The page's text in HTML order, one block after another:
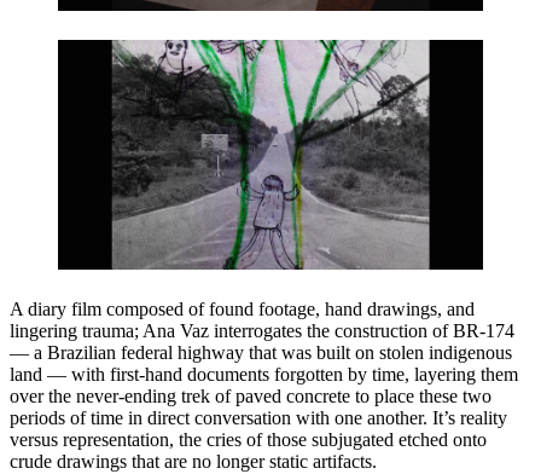
A diary film composed of found footage, hand drawings, and
lingering trauma; Ana Vaz interrogates the construction of BR-174
— a Brazilian federal highway that was built on stolen indigenous
land — with first-hand documents forgotten by time, layering them
over the never-ending trek of paved concrete to place these two
periods of time in direct conversation with one another. It’s reality
versus representation, the cries of those subjugated etched onto
crude drawings that are no longer static artifacts.